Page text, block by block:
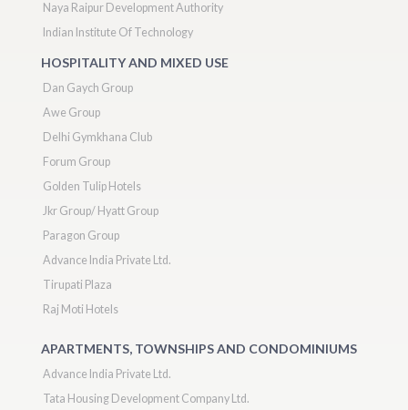
Naya Raipur Development Authority
Indian Institute Of Technology
HOSPITALITY AND MIXED USE
Dan Gaych Group
Awe Group
Delhi Gymkhana Club
Forum Group
Golden Tulip Hotels
Jkr Group/ Hyatt Group
Paragon Group
Advance India Private Ltd.
Tirupati Plaza
Raj Moti Hotels
APARTMENTS, TOWNSHIPS AND CONDOMINIUMS
Advance India Private Ltd.
Tata Housing Development Company Ltd.